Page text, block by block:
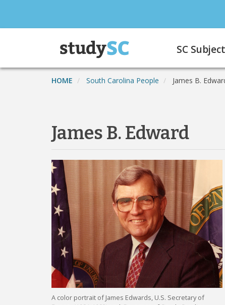
main
Main
navigation
SC
HOME South Carolina People James B.
James B. Edward
A color portrait of James Edwards, U.S. Secretary of